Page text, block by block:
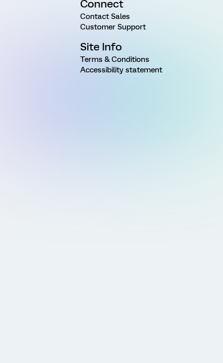
Connect
Contact Sales
Customer Support
Site Info
Terms & Conditions
Accessibility statement